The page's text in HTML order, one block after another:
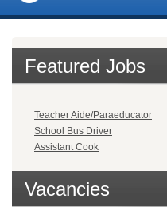
Featured Jobs
Teacher Aide/Paraeducator
School Bus Driver
Assistant Cook
Vacancies